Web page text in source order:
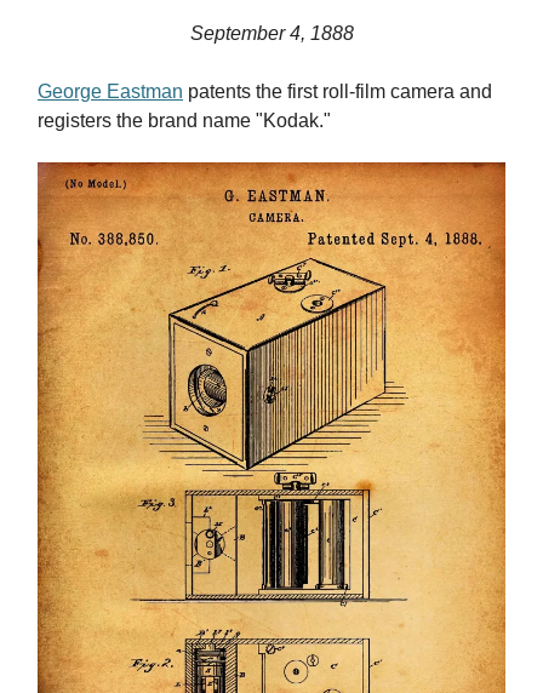
September 4, 1888
George Eastman patents the first roll-film camera and
registers the brand name "Kodak."